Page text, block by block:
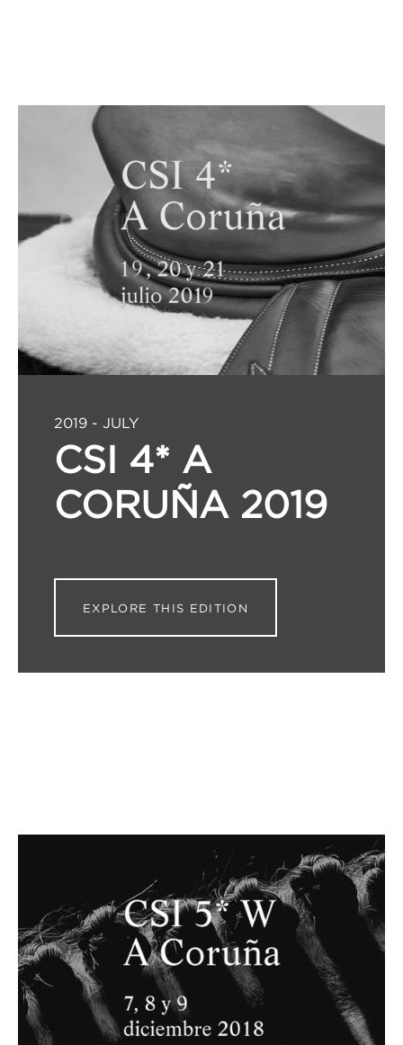
2019 - JULY
CSI 4* A
CORUÑA 2019
EXPLORE THIS EDITION